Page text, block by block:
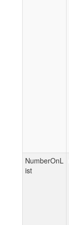
NumberOnL
ist